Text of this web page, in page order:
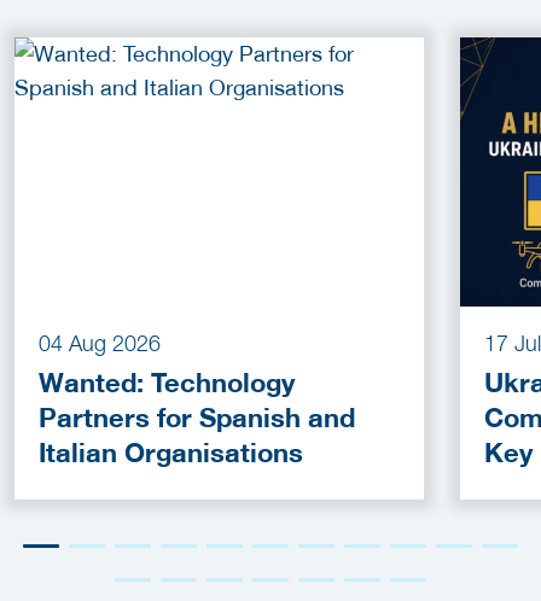
04 Aug 2026
Wanted: Technology
Partners for Spanish and
Italian Organisations
17
Key